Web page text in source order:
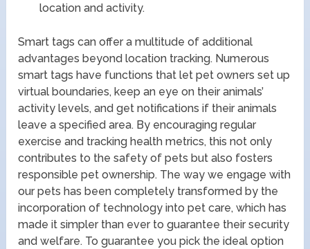
location and activity.
Smart tags can offer a multitude of additional
advantages beyond location tracking. Numerous
smart tags have functions that let pet owners set up
virtual boundaries, keep an eye on their animals’
activity levels, and get notifications if their animals
leave a specified area. By encouraging regular
exercise and tracking health metrics, this not only
contributes to the safety of pets but also fosters
responsible pet ownership. The way we engage with
our pets has been completely transformed by the
incorporation of technology into pet care, which has
made it simpler than ever to guarantee their security
and welfare. To guarantee you pick the ideal option